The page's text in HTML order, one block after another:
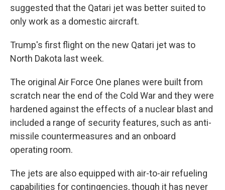
suggested that the Qatari jet was better suited to
only work as a domestic aircraft.
Trump's first flight on the new Qatari jet was to
North Dakota last week.
The original Air Force One planes were built from
scratch near the end of the Cold War and they were
hardened against the effects of a nuclear blast and
included a range of security features, such as anti-
missile countermeasures and an onboard
operating room.
The jets are also equipped with air-to-air refueling
capabilities for contingencies, though it has never